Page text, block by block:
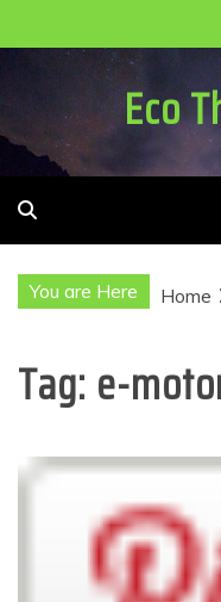
to
Eco
You are Here Home
Tag: e-